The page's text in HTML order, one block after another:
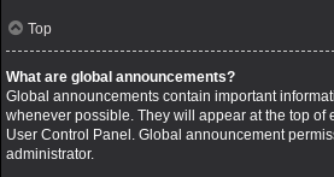
Top
What are global announcements?
Global announcements contain important
whenever possible. They will appear at the top of
User Control Panel. Global announcement
administrator.